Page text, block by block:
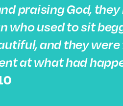
praising God,
who used to sit
and they
at what had